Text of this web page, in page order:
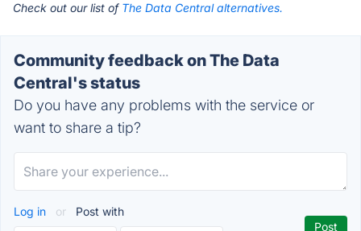
Check out our list of The Data Central alternatives.
Community feedback on The Data
Central's status
Do you have any problems with the service or
want to share a tip?
Log in or Post with